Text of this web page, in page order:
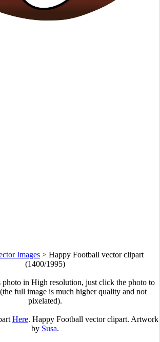
Images > Happy Football vector clipart
(1400/1995)
photo in High resolution, just click the photo to
full image is much higher quality and not
pixelated).
Here. Happy Football vector clipart. Artwork
by Susa.